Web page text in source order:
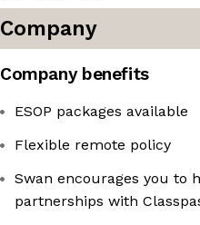
Company
Company benefits
ESOP packages available
Flexible remote policy
Swan encourages you to
partnerships with